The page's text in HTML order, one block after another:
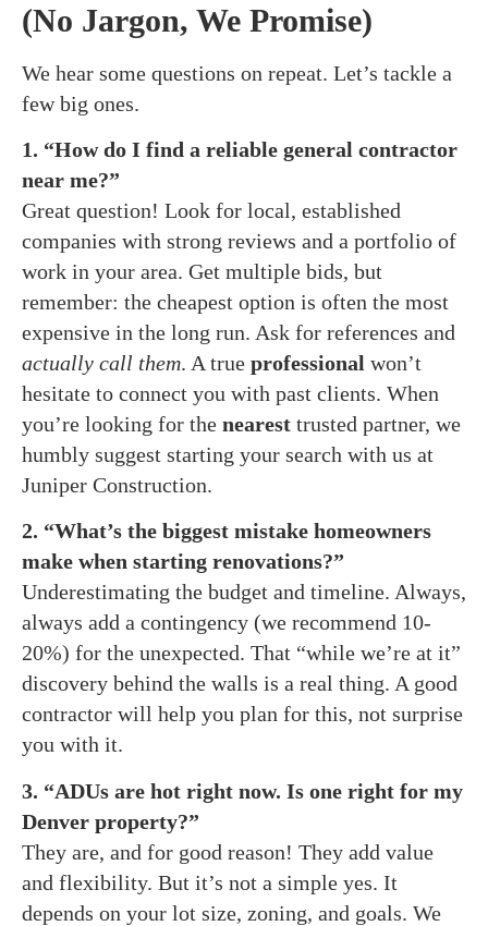
(No Jargon, We Promise)
We hear some questions on repeat. Let’s tackle a
few big ones.
1. “How do I find a reliable general contractor
near me?”
Great question! Look for local, established
companies with strong reviews and a portfolio of
work in your area. Get multiple bids, but
remember: the cheapest option is often the most
expensive in the long run. Ask for references and
actually call them. A true professional won’t
hesitate to connect you with past clients. When
you’re looking for the nearest trusted partner, we
humbly suggest starting your search with us at
Juniper Construction.
2. “What’s the biggest mistake homeowners
make when starting renovations?”
Underestimating the budget and timeline. Always,
always add a contingency (we recommend 10-
20%) for the unexpected. That “while we’re at it”
discovery behind the walls is a real thing. A good
contractor will help you plan for this, not surprise
you with it.
3. “ADUs are hot right now. Is one right for my
Denver property?”
They are, and for good reason! They add value
and flexibility. But it’s not a simple yes. It
depends on your lot size, zoning, and goals. We